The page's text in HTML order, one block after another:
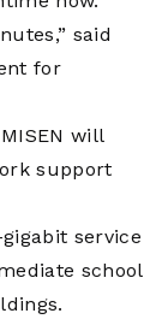
said
for
will
support
service
school